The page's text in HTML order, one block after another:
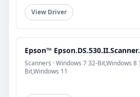
View Driver
Epson™
Scanners · Windows 7 32-Bit,Windows
Bit,Windows 11